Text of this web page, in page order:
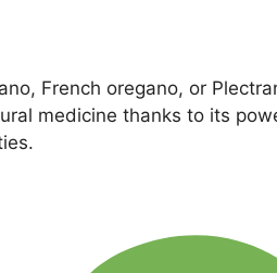
French oregano, or
medicine thanks to its